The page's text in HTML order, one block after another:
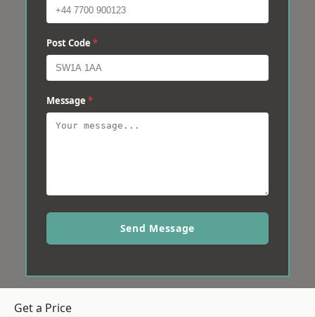
Post Code *
Message *
Send Message
Get a Price